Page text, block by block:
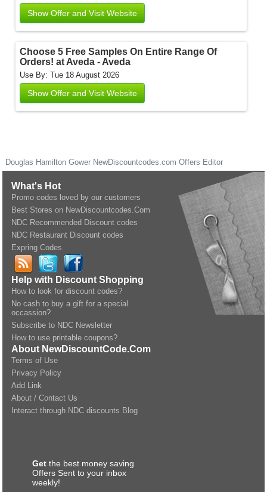
Show Offer and Visit Website
Choose 5 Free Samples On Entire Range Of
Orders! at Aveda - Aveda
Use By: Tue 18 August 2026
Show Offer and Visit Website
Douglas Hamilton Gower NewDiscountcodes.com Offers Editor
What's Hot
Promo codes loved by our customers
Best Stores on NewDiscountcodes.Com
NDC Recommended Discount codes
NDC Restaurant Discount codes
Expring Codes
Help with Discount Shopping
How to look for discount codes?
No cash to buy a gift for a special
occassion?
Subscribe to NDC Newsletter
How to use printable coupons?
About NewDiscountCode.Com
Terms of Use
Privacy Policy
Add Link
About / Contact Us
Interact through NDC discounts Blog
Get the best money saving
Offers Sent to your inbox
weekly!